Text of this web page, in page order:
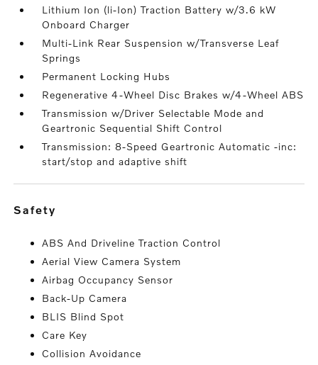
Lithium Ion (li-Ion) Traction Battery w/3.6 kW
Onboard Charger
Multi-Link Rear Suspension w/Transverse Leaf
Springs
Permanent Locking Hubs
Regenerative 4-Wheel Disc Brakes w/4-Wheel ABS
Transmission w/Driver Selectable Mode and
Geartronic Sequential Shift Control
Transmission: 8-Speed Geartronic Automatic -inc:
start/stop and adaptive shift
safety
ABS And Driveline Traction Control
Aerial View Camera System
Airbag Occupancy Sensor
Back-Up Camera
BLIS Blind Spot
Care Key
Collision Avoidance